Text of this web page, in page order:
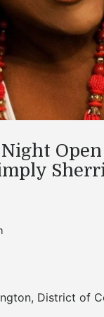
, District of